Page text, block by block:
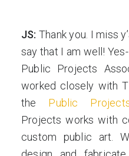
JS: Thank you. I miss
say that I am well!
Public Projects
worked closely with
the Public
Projects works with
custom public art.